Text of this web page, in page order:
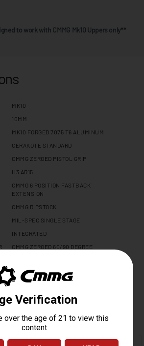
to work with CMMG Mk10 Uppers only**
MK10
10MM
MK10 FORGED 7075 T6 ALUMINUM
CERAKOTE STANDARD
CMMG ZEROED PISTOL GRIP
H3 AR15
CMMG 6 POSITION FASTBACK
EXTENSION
CMMG RIPSTOCK
MIL-SPEC SINGLE STAGE
INTEGRATED
CMMG ZEROED 60/90 DEGREE
14.9"